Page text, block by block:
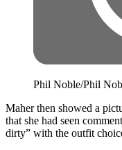
Phil Noble/Phil
Maher then showed a
that she had seen
dirty” with the outfit